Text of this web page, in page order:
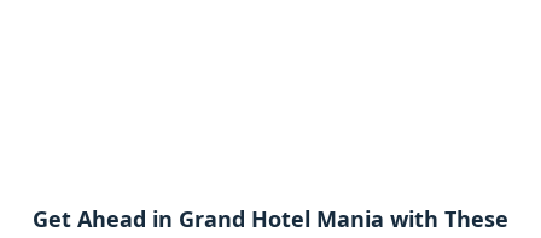
Get Ahead in Grand Hotel Mania with These